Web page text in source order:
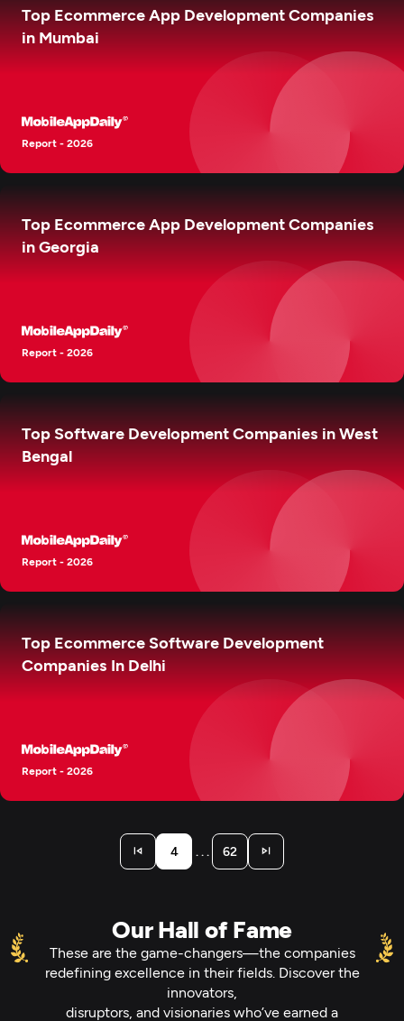
Top Ecommerce App Development Companies
in Mumbai
Report - 2026
Top Ecommerce App Development Companies
in Georgia
Report - 2026
Top Software Development Companies in West
Bengal
Report - 2026
Top Ecommerce Software Development
Companies In Delhi
Report - 2026
4 . . . 62
Our Hall of Fame
These are the game-changers—the companies
redefining excellence in their fields. Discover the
innovators,
disruptors, and visionaries who’ve earned a